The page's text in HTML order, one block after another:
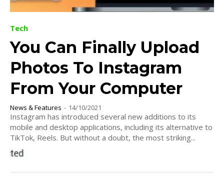
Tech
You Can Finally Upload
Photos To Instagram
From Your Computer
News & Features - 14/10/2021
Instagram has introduced several new additions to its
mobile and desktop applications, including its alternative to
TikTok, Reels. But without a doubt, the most striking...